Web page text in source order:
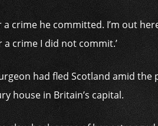
crime he committed. I’m out
a crime I did not commit.’
had fled Scotland amid
house in Britain’s capital.